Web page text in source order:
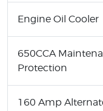
Engine Oil Cooler
650CCA
Protection
160 Amp